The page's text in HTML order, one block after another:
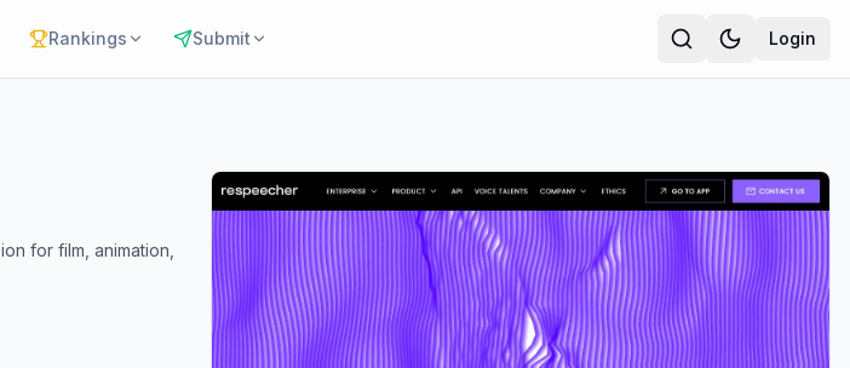
Rankings Submit Login
for film, animation,